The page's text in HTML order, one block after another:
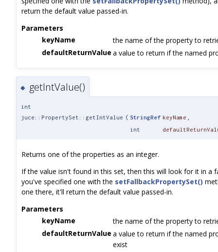
return the default value passed-in.
Parameters
keyName
the name of the property to
defaultReturnValue a value to return if the named
◆ getIntValue()
int
juce::PropertySet::getIntValue ( StringRef keyName
int
Returns one of the properties as an integer.
If the value isn't found in this set, then this will look for it in a
you've specified one with the setFallbackPropertySet()
one there, it'll return the default value passed-in.
Parameters
keyName
the name of the property to
defaultReturnValue a value to return if the named
exist